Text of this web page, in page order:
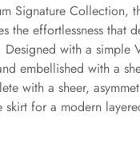
Signature Collection,
the effortlessness that
Designed with a simple
embellished with a
with a sheer,
skirt for a modern